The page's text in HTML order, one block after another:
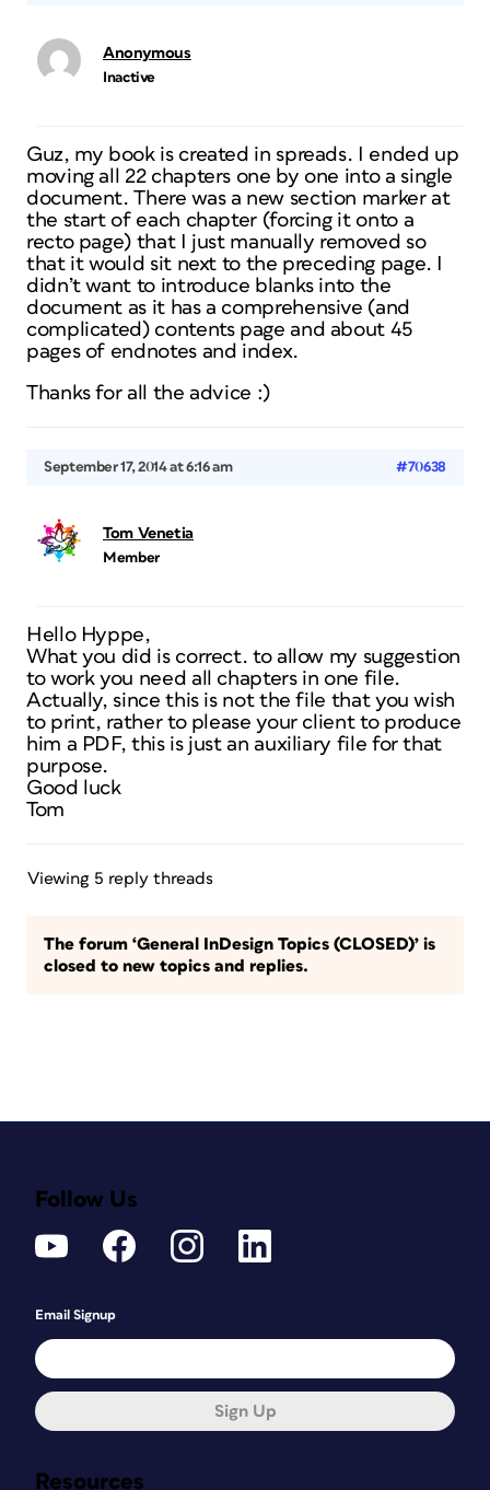
Anonymous
Inactive
Guz, my book is created in spreads. I ended up
moving all 22 chapters one by one into a single
document. There was a new section marker at
the start of each chapter (forcing it onto a
recto page) that I just manually removed so
that it would sit next to the preceding page. I
didn’t want to introduce blanks into the
document as it has a comprehensive (and
complicated) contents page and about 45
pages of endnotes and index.
Thanks for all the advice :)
September 17, 2014 at 6:16 am #70638
Tom Venetia
Member
Hello Hyppe,
What you did is correct. to allow my suggestion
to work you need all chapters in one file.
Actually, since this is not the file that you wish
to print, rather to please your client to produce
him a PDF, this is just an auxiliary file for that
purpose.
Good luck
Tom
Viewing 5 reply threads
The forum ‘General InDesign Topics (CLOSED)’ is
closed to new topics and replies.
Resources
Follow Us
Email Signup
Sign Up